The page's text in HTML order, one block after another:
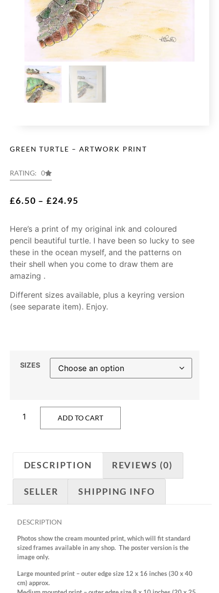
GREEN TURTLE – ARTWORK PRINT
RATING: 0
£6.50 –£24.95
Here’s a print of my original ink and coloured
pencil beautiful turtle. I have been so lucky to see
these in the ocean myself, and the patterns on
their shell when you come to draw them are
amazing .
Different sizes available, plus a keyring version
(see separate item). Enjoy.
SIZES
ADD TO CART
DESCRIPTION REVIEWS (0)
SELLER SHIPPING INFO
DESCRIPTION
Photos show the cream mounted print, which will fit standard
sized frames available in any shop. The poster version is the
image only.
Large mounted print – outer edge size 12 x 16 inches (30 x 40
cm) approx.